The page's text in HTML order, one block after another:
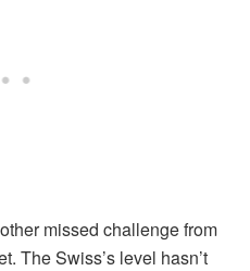
missed challenge from
The Swiss’s level hasn’t